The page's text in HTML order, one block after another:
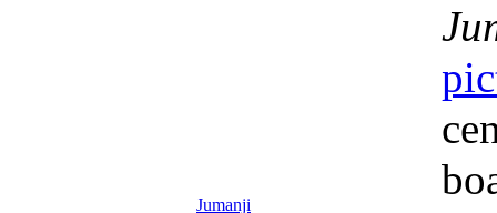
Jumanji